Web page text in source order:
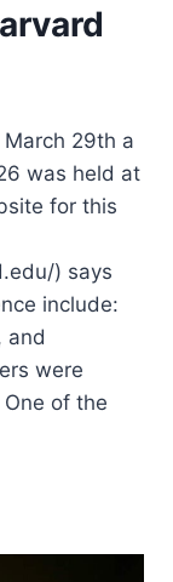
29th a
was held at
for this
) says
include:
and
were
of the